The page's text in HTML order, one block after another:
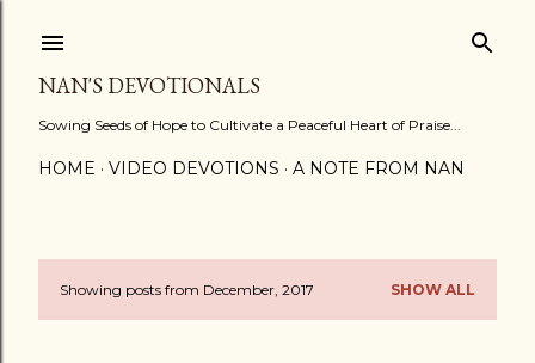
NAN'S DEVOTIONALS
Sowing Seeds of Hope to Cultivate a Peaceful Heart of Praise...
HOME VIDEO DEVOTIONS A NOTE FROM NAN
PShowing posts from December, 2017 SHOW ALL